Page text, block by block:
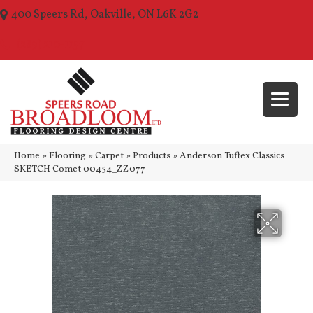
400 Speers Rd, Oakville, ON L6K 2G2
Home » Flooring » Carpet » Products » Anderson Tuftex Classics
SKETCH Comet 00454_ZZ077